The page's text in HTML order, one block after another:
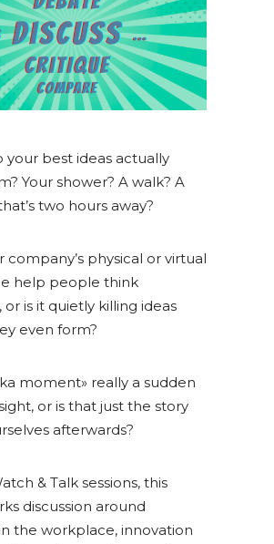
your best ideas actually
Your shower? A walk? A
two hours away?
company’s physical or virtual
help people think
or is it quietly killing ideas
even form?
moment» really a sudden
or is that just the story
afterwards?
& Talk sessions, this
discussion around
the workplace, innovation